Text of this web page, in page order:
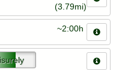
(3.79mi)
~2:00h